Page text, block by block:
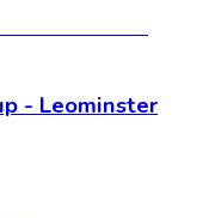
- Leominster